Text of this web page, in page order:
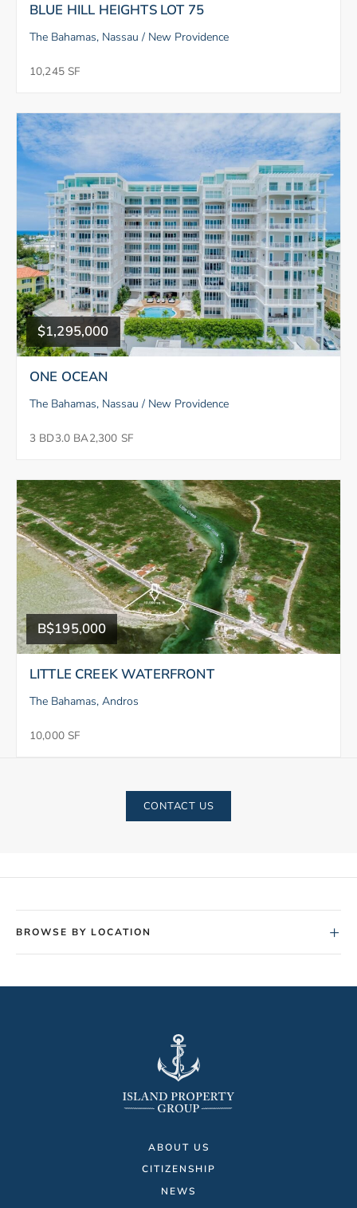
BLUE HILL HEIGHTS LOT 75
The Bahamas, Nassau / New Providence
10,245 SF
$1,295,000
ONE OCEAN
The Bahamas, Nassau / New Providence
3 BD3.0 BA2,300 SF
B$195,000
LITTLE CREEK WATERFRONT
The Bahamas, Andros
10,000 SF
CONTACT US
BROWSE BY LOCATION +
ABOUT US
CITIZENSHIP
NEWS